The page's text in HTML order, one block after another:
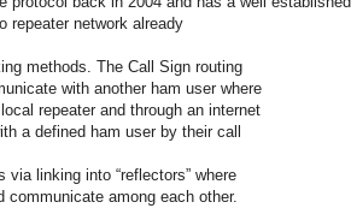
repeater network already
methods. The Call Sign routing
with another ham user where
repeater and through an internet
a defined ham user by their call
via linking into “reflectors” where
communicate among each other.